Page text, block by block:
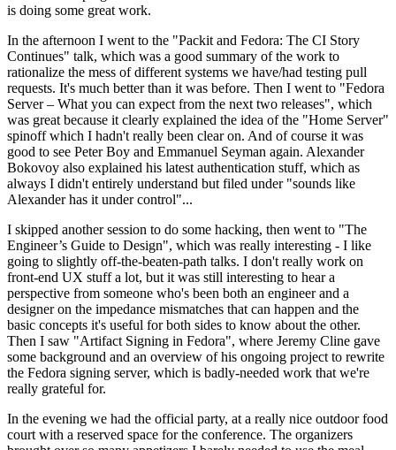
is doing some great work.
In the afternoon I went to the "Packit and Fedora: The CI Story
Continues" talk, which was a good summary of the work to
rationalize the mess of different systems we have/had testing pull
requests. It's much better than it was before. Then I went to "Fedora
Server – What you can expect from the next two releases", which
was great because it clearly explained the idea of the "Home Server"
spinoff which I hadn't really been clear on. And of course it was
good to see Peter Boy and Emmanuel Seyman again. Alexander
Bokovoy also explained his latest authentication stuff, which as
always I didn't entirely understand but filed under "sounds like
Alexander has it under control"...
I skipped another session to do some hacking, then went to "The
Engineer’s Guide to Design", which was really interesting - I like
going to slightly off-the-beaten-path talks. I don't really work on
front-end UX stuff a lot, but it was still interesting to hear a
perspective from someone who's been both an engineer and a
designer on the impedance mismatches that can happen and the
basic concepts it's useful for both sides to know about the other.
Then I saw "Artifact Signing in Fedora", where Jeremy Cline gave
some background and an overview of his ongoing project to rewrite
the Fedora signing server, which is badly-needed work that we're
really grateful for.
In the evening we had the official party, at a really nice outdoor food
court with a reserved space for the conference. The organizers